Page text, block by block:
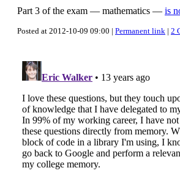
Part 3 of the exam — mathematics — is
Posted at 2012-10-09 09:00 | Permanent link | 2